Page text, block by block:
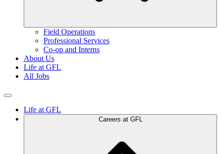
Field Operations
Professional Services
Co-op and Interns
About Us
Life at GFL
All Jobs
Life at GFL
Careers at GFL